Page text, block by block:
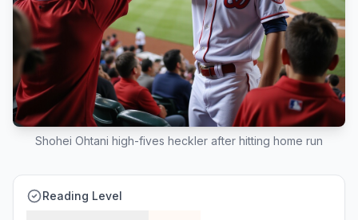
Shohei Ohtani high-fives heckler after hitting home run
Reading Level